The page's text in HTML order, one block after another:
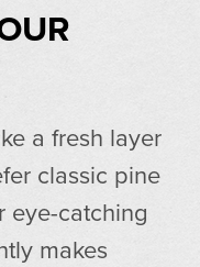
a fresh layer
classic pine
eye-catching
makes